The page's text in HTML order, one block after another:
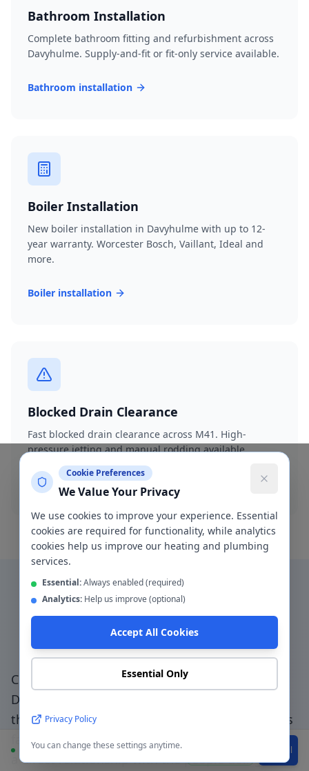
Bathroom Installation
Complete bathroom fitting and refurbishment across
Davyhulme. Supply-and-fit or fit-only service available.
Bathroom installation
Boiler Installation
New boiler installation in Davyhulme with up to 12-
year warranty. Worcester Bosch, Vaillant, Ideal and
more.
Boiler installation
Blocked Drain Clearance
Fast blocked drain clearance across M41. High-
pressure jetting and manual rodding available.
Blocked drain
Why Choose a Local
Plumber inDavyhulme ?
Choosing a genuinely local plumber in
Davyhulme
that subcontracts to unknown traders — means
faster response, accountable workmanship, and
a direct relationship with the people doing the
Available Call
Cookie Preferences
We Value Your Privacy
We use cookies to improve your experience. Essential
cookies are required for functionality, while analytics
cookies help us improve our heating and plumbing
services.
Essential:Always enabled (required)
Analytics: Help us improve (optional)
Accept All Cookies
Essential Only
Privacy Policy
You can change these settings anytime.